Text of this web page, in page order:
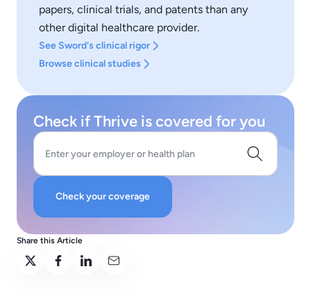
papers, clinical trials, and patents than any
other digital healthcare provider.
See Sword's clinical rigor
Browse clinical studies
Check if Thrive is covered for you
Enter your employer or health plan
Check your coverage
Share this Article